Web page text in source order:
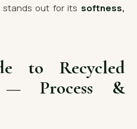
stands out for its softness,
to Recycled
Process &